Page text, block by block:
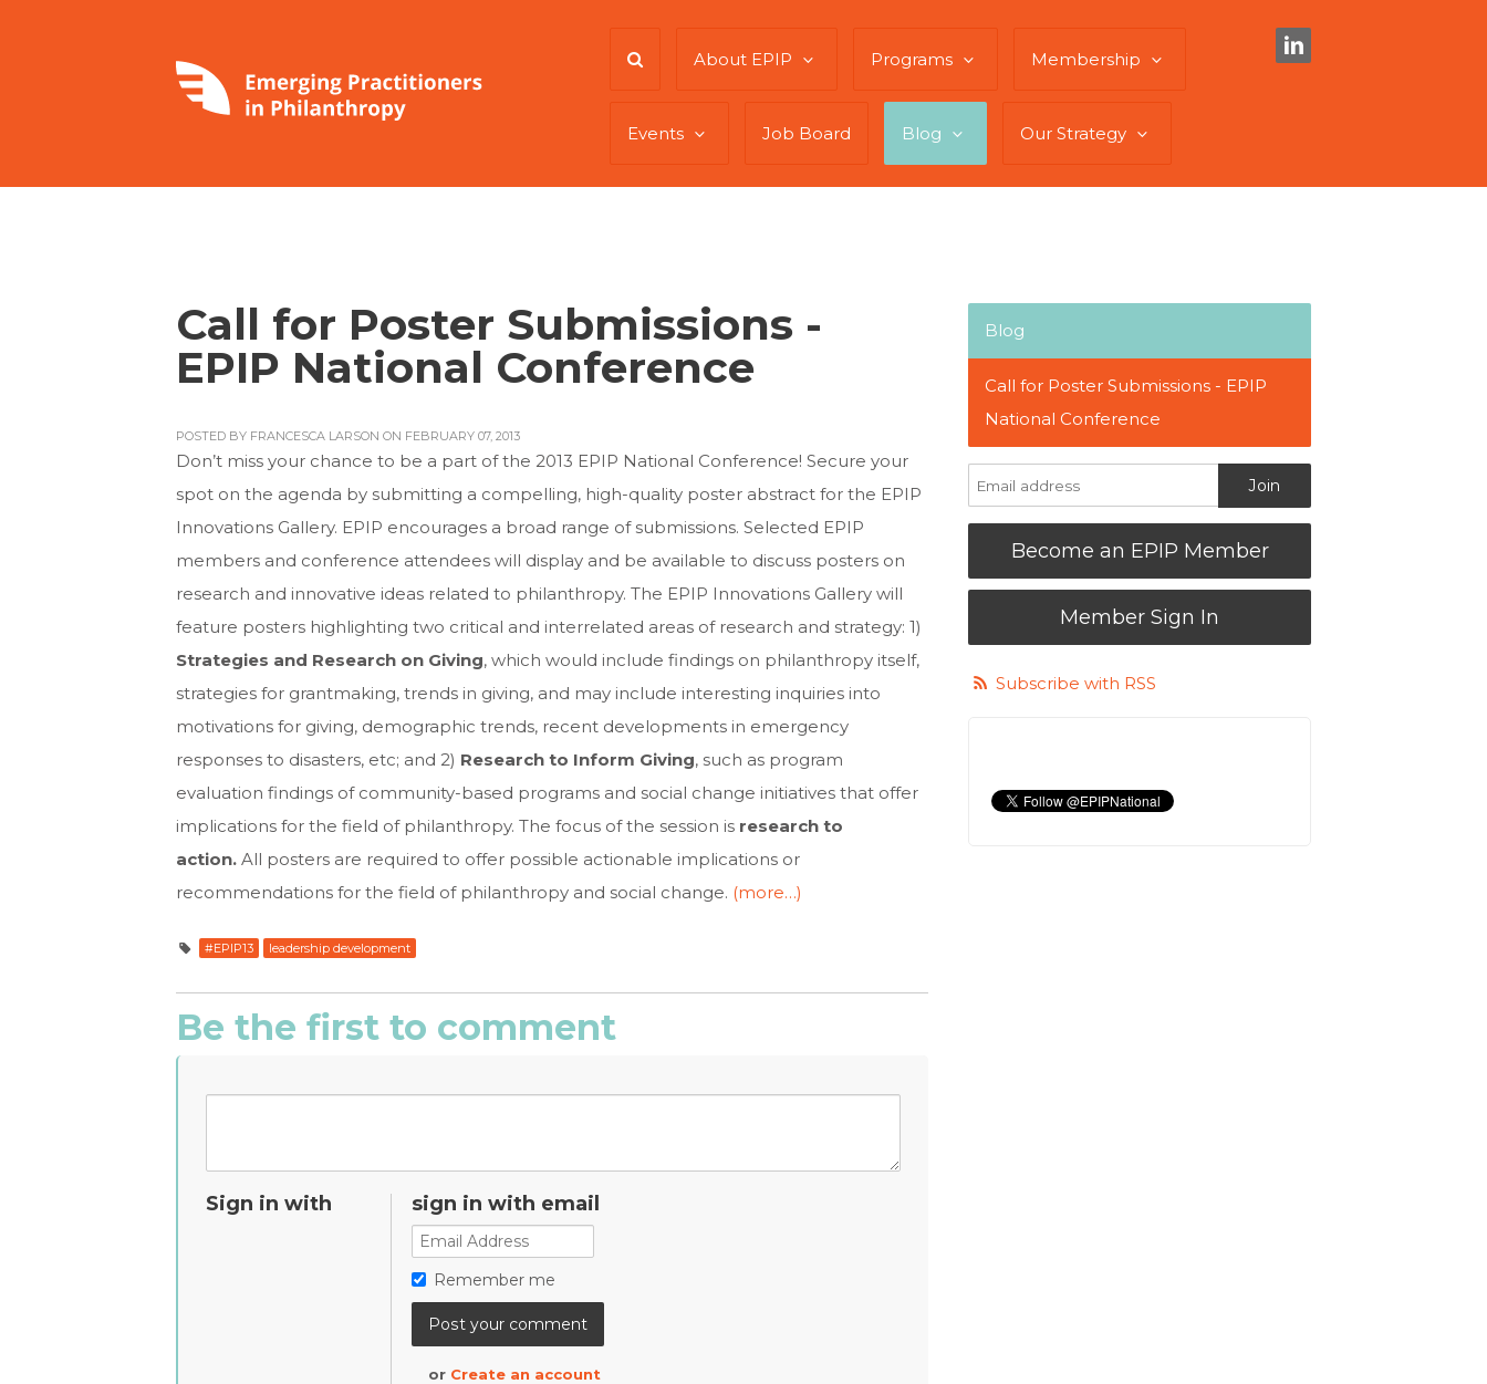
About EPIP Programs Membership
Events Job Board Blog Our Strategy
Call for Poster Submissions -
EPIP National Conference
POSTED BY FRANCESCA LARSON ON FEBRUARY 07, 2013
Don’t miss your chance to be a part of the 2013 EPIP National Conference! Secure your
spot on the agenda by submitting a compelling, high-quality poster abstract for the EPIP
Innovations Gallery. EPIP encourages a broad range of submissions. Selected EPIP
members and conference attendees will display and be available to discuss posters on
research and innovative ideas related to philanthropy. The EPIP Innovations Gallery will
feature posters highlighting two critical and interrelated areas of research and strategy: 1)
Strategies and Research on Giving, which would include findings on philanthropy itself,
strategies for grantmaking, trends in giving, and may include interesting inquiries into
motivations for giving, demographic trends, recent developments in emergency
responses to disasters, etc; and 2) Research to Inform Giving, such as program
evaluation findings of community-based programs and social change initiatives that offer
implications for the field of philanthropy. The focus of the session is research to
action. All posters are required to offer possible actionable implications or
recommendations for the field of philanthropy and social change. (more…)
#EPIP13 leadership development
Be the first to comment
Sign in with sign in with email
Remember me
or Create an account
Blog
Call for Poster Submissions - EPIP
National Conference
Become an EPIP Member
Member Sign In
Subscribe with RSS